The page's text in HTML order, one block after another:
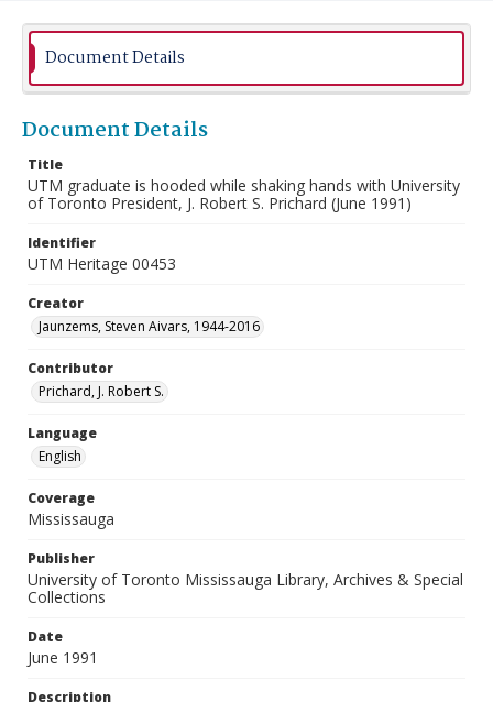
Document Details
Document Details
Title
UTM graduate is hooded while shaking hands with University
of Toronto President, J. Robert S. Prichard (June 1991)
Identifier
UTM Heritage 00453
Creator
Jaunzems, Steven Aivars, 1944-2016
Contributor
Prichard, J. Robert S.
Language
English
Coverage
Mississauga
Publisher
University of Toronto Mississauga Library, Archives & Special
Collections
Date
June 1991
Description